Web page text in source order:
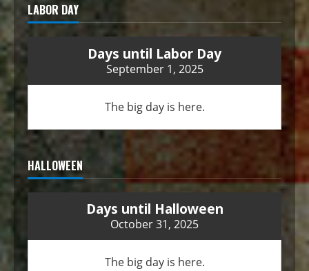
LABOR DAY
Days until Labor Day
September 1, 2025
The big day is here.
HALLOWEEN
Days until Halloween
October 31, 2025
The big day is here.